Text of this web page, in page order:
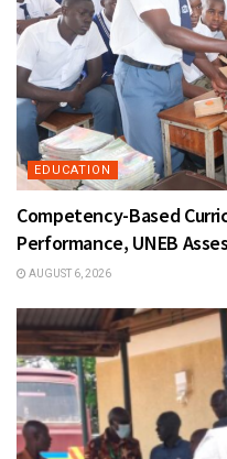
EDUCATION
Competency-Based
Performance, UNEB
AUGUST 6, 2026